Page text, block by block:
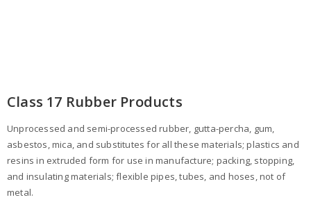
Class 17 Rubber Products
Unprocessed and semi-processed rubber, gutta-percha, gum,
asbestos, mica, and substitutes for all these materials; plastics and
resins in extruded form for use in manufacture; packing, stopping,
and insulating materials; flexible pipes, tubes, and hoses, not of
metal.